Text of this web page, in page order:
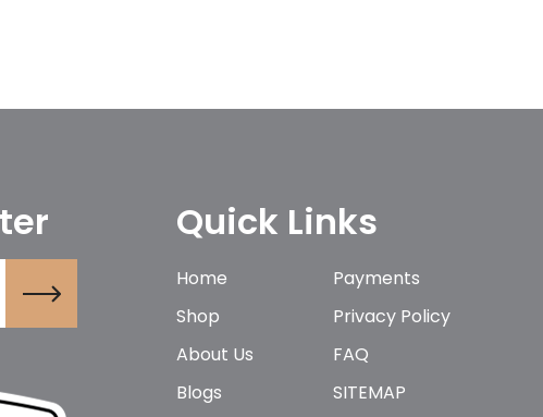
Quick Links
Home
Shop
About Us
Blogs
Payments
Privacy Policy
FAQ
SITEMAP